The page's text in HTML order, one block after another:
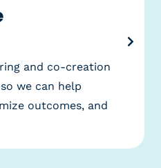
and co-creation
we can help
outcomes, and